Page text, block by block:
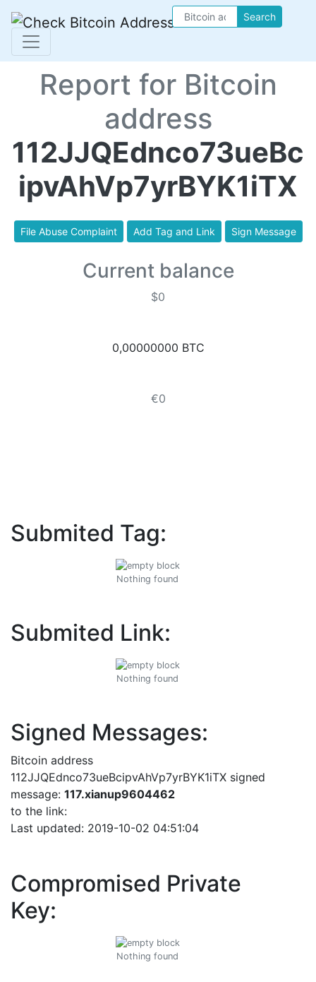
Search
Report for Bitcoin
address
112JJQEdnco73ueBc
ipvAhVp7yrBYK1iTX
File Abuse Complaint Add Tag and Link Sign Message
Current balance
$0
0,00000000 BTC
€0
Submited Tag:
Nothing found
Submited Link:
Nothing found
Signed Messages:
Bitcoin address
112JJQEdnco73ueBcipvAhVp7yrBYK1iTX signed
message: 117.xianup9604462
to the link:
Last updated: 2019-10-02 04:51:04
Compromised Private
Key:
Nothing found